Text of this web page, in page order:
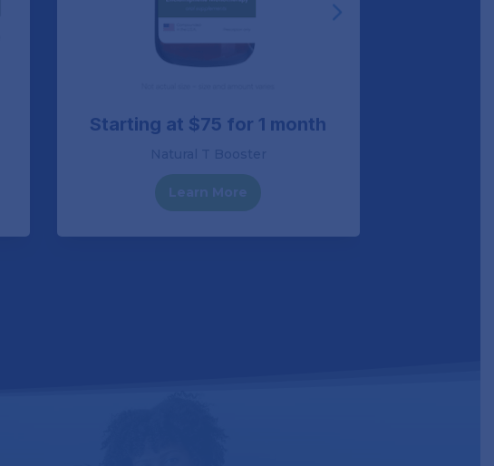
Starting at $75 for 1 month
Learn More